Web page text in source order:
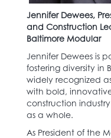
Jennifer Dewees,
and Construction
Baltimore Modular
Jennifer Dewees is
fostering diversity in
widely recognized
with bold,
construction
as a whole.
As President of the